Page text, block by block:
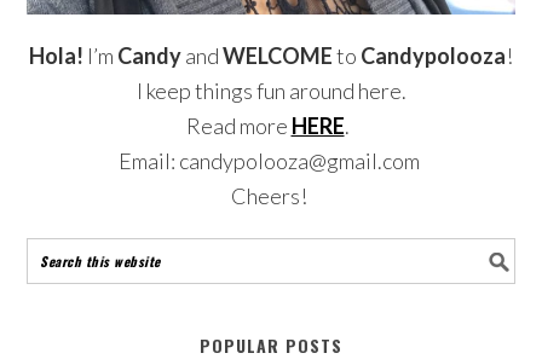
Hola! I’m CandyandWELCOMEto Candypolooza!
I keep things fun around here.
Read more HERE.
Email: candypolooza@gmail.com
Cheers!
POPULAR POSTS